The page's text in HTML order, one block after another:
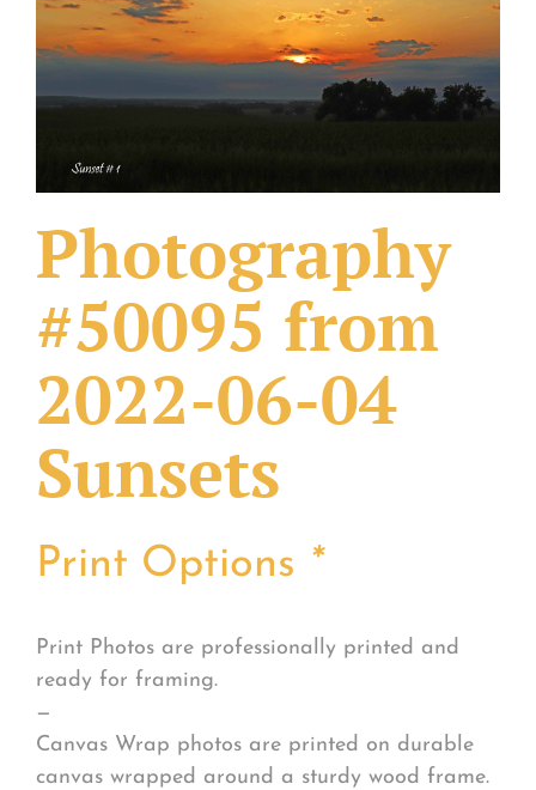
What Others Have Done
Fonts & Sayings
Photography
#50095 from
2022-06-04
Sunsets
Print Options *
Print Photos are professionally printed and
ready for framing.
—
Canvas Wrap photos are printed on durable
canvas wrapped around a sturdy wood frame.